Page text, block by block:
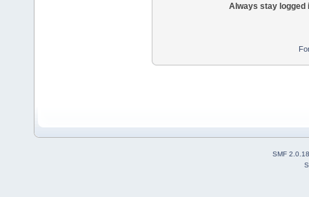
Always stay logged
SMF 2.0.18